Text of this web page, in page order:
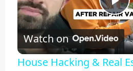
Watch on
House Hacking & Real